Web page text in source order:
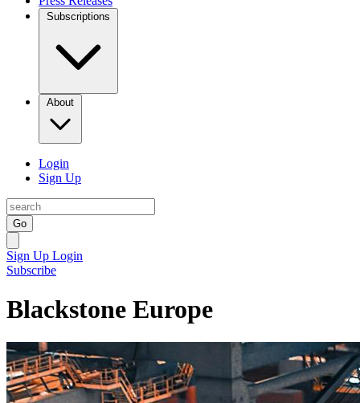
Subscriptions
About
Login
Sign Up
Go
Sign Up Login
Subscribe
Blackstone Europe